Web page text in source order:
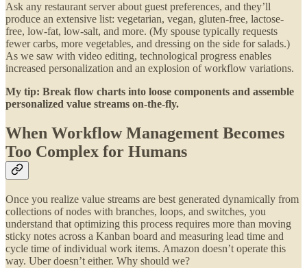
Ask any restaurant server about guest preferences, and they’ll
produce an extensive list: vegetarian, vegan, gluten-free, lactose-
free, low-fat, low-salt, and more. (My spouse typically requests
fewer carbs, more vegetables, and dressing on the side for salads.)
As we saw with video editing, technological progress enables
increased personalization and an explosion of workflow variations.
My tip: Break flow charts into loose components and assemble
personalized value streams on-the-fly.
When Workflow Management Becomes
Too Complex for Humans
Once you realize value streams are best generated dynamically from
collections of nodes with branches, loops, and switches, you
understand that optimizing this process requires more than moving
sticky notes across a Kanban board and measuring lead time and
cycle time of individual work items. Amazon doesn’t operate this
way. Uber doesn’t either. Why should we?